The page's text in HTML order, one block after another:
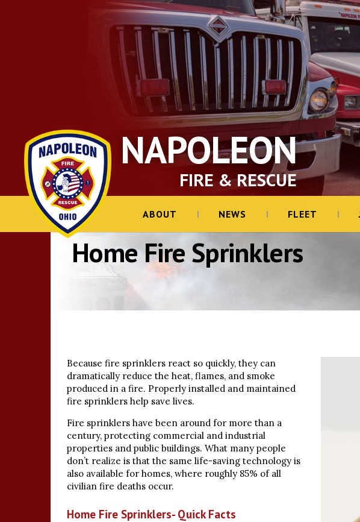
NAPOLEON
FIRE & RESCUE
ABOUT NEWS FLEET
Home Fire Sprinklers
Because fire sprinklers react so quickly, they can
dramatically reduce the heat, flames, and smoke
produced in a fire. Properly installed and maintained
fire sprinklers help save lives.
Fire sprinklers have been around for more than a
century, protecting commercial and industrial
properties and public buildings. What many people
don’t realize is that the same life-saving technology is
also available for homes, where roughly 85% of all
civilian fire deaths occur.
Home Fire Sprinklers- Quick Facts